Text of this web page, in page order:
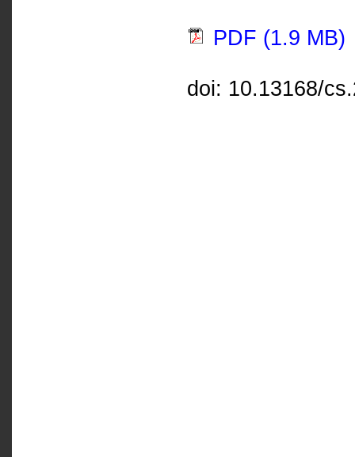
PDF (1.9 MB)
doi: 10.13168/